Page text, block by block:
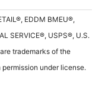
EDDM BMEU®,
SERVICE®, USPS®, U.S.
trademarks of the
under license.